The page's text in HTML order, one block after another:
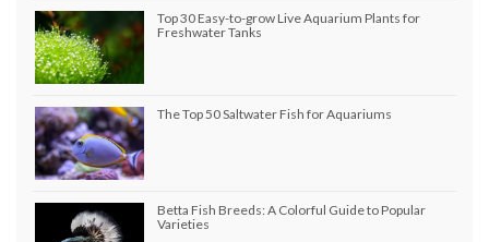
Top 30 Easy-to-grow Live Aquarium Plants for
Freshwater Tanks
The Top 50 Saltwater Fish for Aquariums
Betta Fish Breeds: A Colorful Guide to Popular
Varieties